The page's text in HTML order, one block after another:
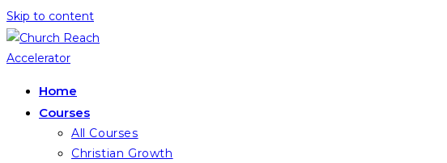
Skip to content
Home
Courses
All Courses
Christian Growth